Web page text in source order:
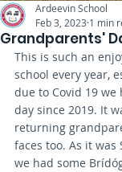
Grandparents'
Ardeevin School
Feb 3, 2023 1 min
This is such an
school every year,
due to Covid 19
day since 2019. It
returning
faces too. As it was
we had some